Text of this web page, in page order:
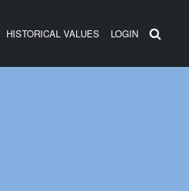
HISTORICAL VALUES LOGIN